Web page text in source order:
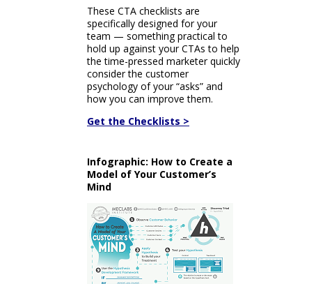
These CTA checklists are
specifically designed for your
team — something practical to
hold up against your CTAs to help
the time-pressed marketer quickly
consider the customer
psychology of your “asks” and
how you can improve them.
Get the Checklists >
Infographic: How to Create a
Model of Your Customer’s
Mind